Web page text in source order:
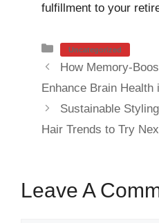
fulfillment to your
Categories
Uncategorized
How Memory-
Enhance Brain Health
Sustainable
Hair Trends to Try
Leave A